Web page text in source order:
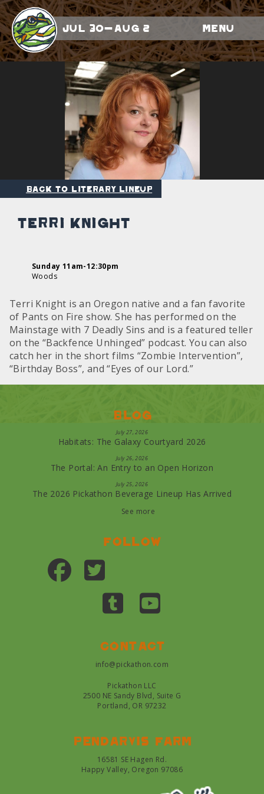
Jul 30-Aug 2 Menu
Back to Literary Lineup
Terri Knight
Sunday 11am-12:30pm
Woods
Terri Knight is an Oregon native and a fan favorite
of Pants on Fire show. She has performed on the
Mainstage with 7 Deadly Sins and is a featured teller
on the “Backfence Unhinged” podcast. You can also
catch her in the short films “Zombie Intervention”,
“Birthday Boss”, and “Eyes of our Lord.”
Blog
July 27, 2026
Habitats: The Galaxy Courtyard 2026
July 26, 2026
The Portal: An Entry to an Open Horizon
July 25, 2026
The 2026 Pickathon Beverage Lineup Has Arrived
See more
Follow
Contact
info@pickathon.com
Pickathon LLC
2500 NE Sandy Blvd, Suite G
Portland, OR 97232
Pendarvis farm
16581 SE Hagen Rd.
Happy Valley, Oregon 97086